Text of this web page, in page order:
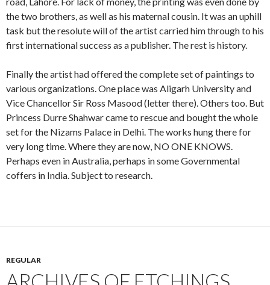
the two brothers, as well as his maternal cousin. It was an uphill
task but the resolute will of the artist carried him through to his
first international success as a publisher. The rest is history.
Finally the artist had offered the complete set of paintings to
various organizations. One place was Aligarh University and
Vice Chancellor Sir Ross Masood (letter there). Others too. But
Princess Durre Shahwar came to rescue and bought the whole
set for the Nizams Palace in Delhi. The works hung there for
very long time. Where they are now, NO ONE KNOWS.
Perhaps even in Australia, perhaps in some Governmental
coffers in India. Subject to research.
REGULAR